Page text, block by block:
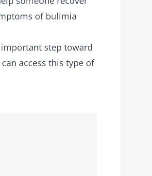
of bulimia
step toward
access this type of